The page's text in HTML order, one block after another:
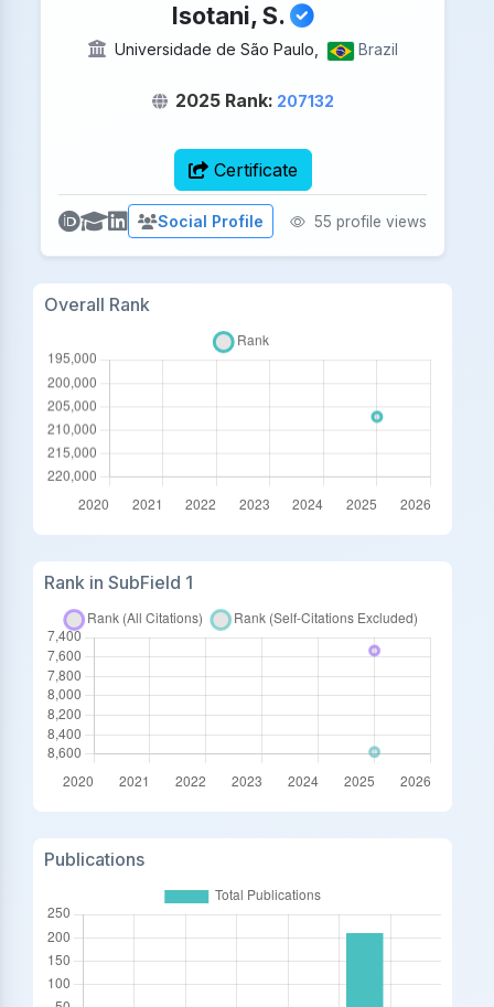
Isotani, S.
Universidade de São Paulo, Brazil
2025 Rank: 207132
Certificate
Social Profile 55 profile views
Overall Rank
Rank in SubField 1
Publications